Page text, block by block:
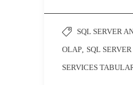
SQL SERVER
OLAP, SQL
SERVICES